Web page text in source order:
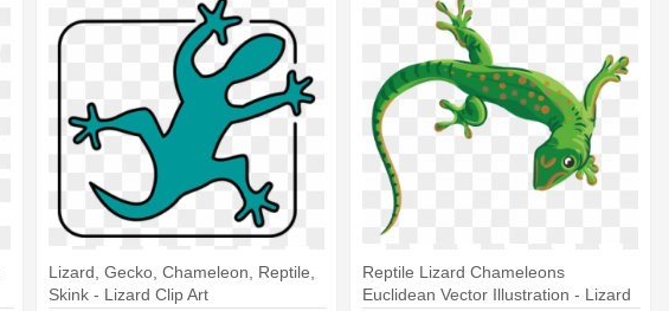
Lizard, Gecko, Chameleon, Reptile,
Skink - Lizard Clip Art
Reptile Lizard Chameleons
Euclidean Vector Illustration - Lizard